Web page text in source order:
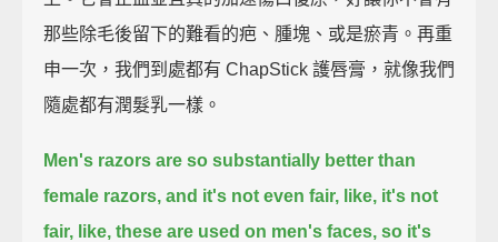
那些除毛後留下的難看的疤、腫塊、或是瘀青。再重
申一次，我們到處都有 ChapStick 護唇膏，就像我們
隨處都有潤髮乳一樣。
Men's razors are so substantially better than
female razors, and it's not even fair, like, it's not
fair, like, these are used on men's faces, so it's